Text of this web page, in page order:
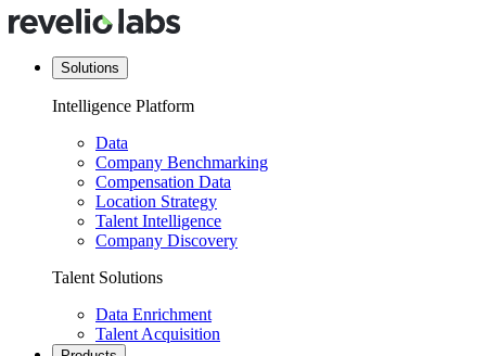
Solutions
Intelligence Platform
Data
Company Benchmarking
Compensation Data
Location Strategy
Talent Intelligence
Company Discovery
Talent Solutions
Data Enrichment
Talent Acquisition